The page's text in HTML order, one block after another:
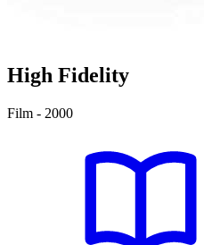
High Fidelity
Film - 2000